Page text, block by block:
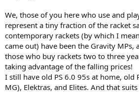
We, those of you here who use and
represent a tiny fraction of the racket
contemporary rackets (by which I
came out) have been the Gravity MPs,
those who buy rackets two to three
taking advantage of the falling prices!
I still have old PS 6.0 95s at home, old
MG), Elektras, and Elites. And that